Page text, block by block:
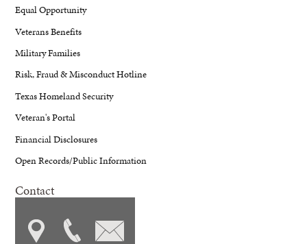
Equal Opportunity
Veterans Benefits
Military Families
Risk, Fraud & Misconduct Hotline
Texas Homeland Security
Veteran's Portal
Financial Disclosures
Open Records/Public Information
Contact